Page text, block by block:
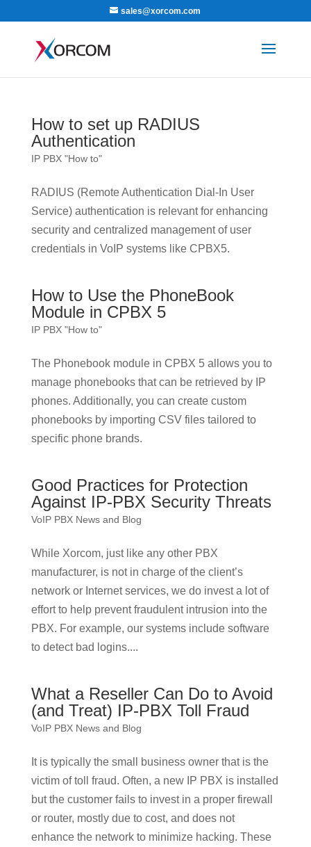
sales@xorcom.com
How to set up RADIUS
Authentication
IP PBX "How to"
RADIUS (Remote Authentication Dial-In User
Service) authentication is relevant for enhancing
security and centralized management of user
credentials in VoIP systems like CPBX5.
How to Use the PhoneBook
Module in CPBX 5
IP PBX "How to"
The Phonebook module in CPBX 5 allows you to
manage phonebooks that can be retrieved by IP
phones. Additionally, you can create custom
phonebooks by importing CSV files tailored to
specific phone brands.
Good Practices for Protection
Against IP-PBX Security Threats
VoIP PBX News and Blog
While Xorcom, just like any other PBX
manufacturer, is not in charge of the client’s
network or Internet services, we do invest a lot of
effort to help prevent fraudulent intrusion into the
PBX. For example, our systems include software
to detect bad logins....
What a Reseller Can Do to Avoid
(and Treat) IP-PBX Toll Fraud
VoIP PBX News and Blog
It is typically the small business owner that is the
victim of toll fraud. Often, a new IP PBX is installed
but the customer fails to invest in a proper firewall
or router, mostly due to cost, and does not
enhance the network to minimize hacking. These